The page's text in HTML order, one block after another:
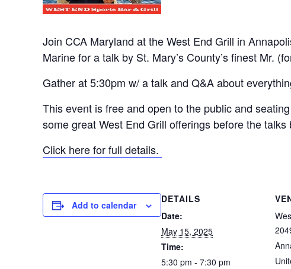
Join CCA Maryland at the West End Grill in
Marine for a talk by St. Mary’s County’s finest Mr.
Gather at 5:30pm w/ a talk and Q&A about
This event is free and open to the public and
some great West End Grill offerings before the talks
Click here for full details.
Add to calendar
DETAILS
Date:
May 15, 2025
Time:
5:30 pm - 7:30 pm